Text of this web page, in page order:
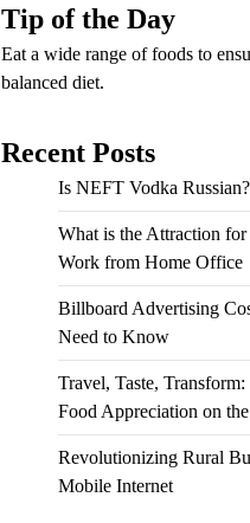
Tip of the Day
Eat a wide range of foods to
balanced diet.
Recent Posts
Is NEFT Vodka Russian?
What is the Attraction
Work from Home Office
Billboard Advertising
Need to Know
Travel, Taste,
Food Appreciation on
Revolutionizing Rural
Mobile Internet